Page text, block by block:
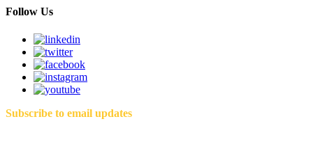
Follow Us
Subscribe to email updates